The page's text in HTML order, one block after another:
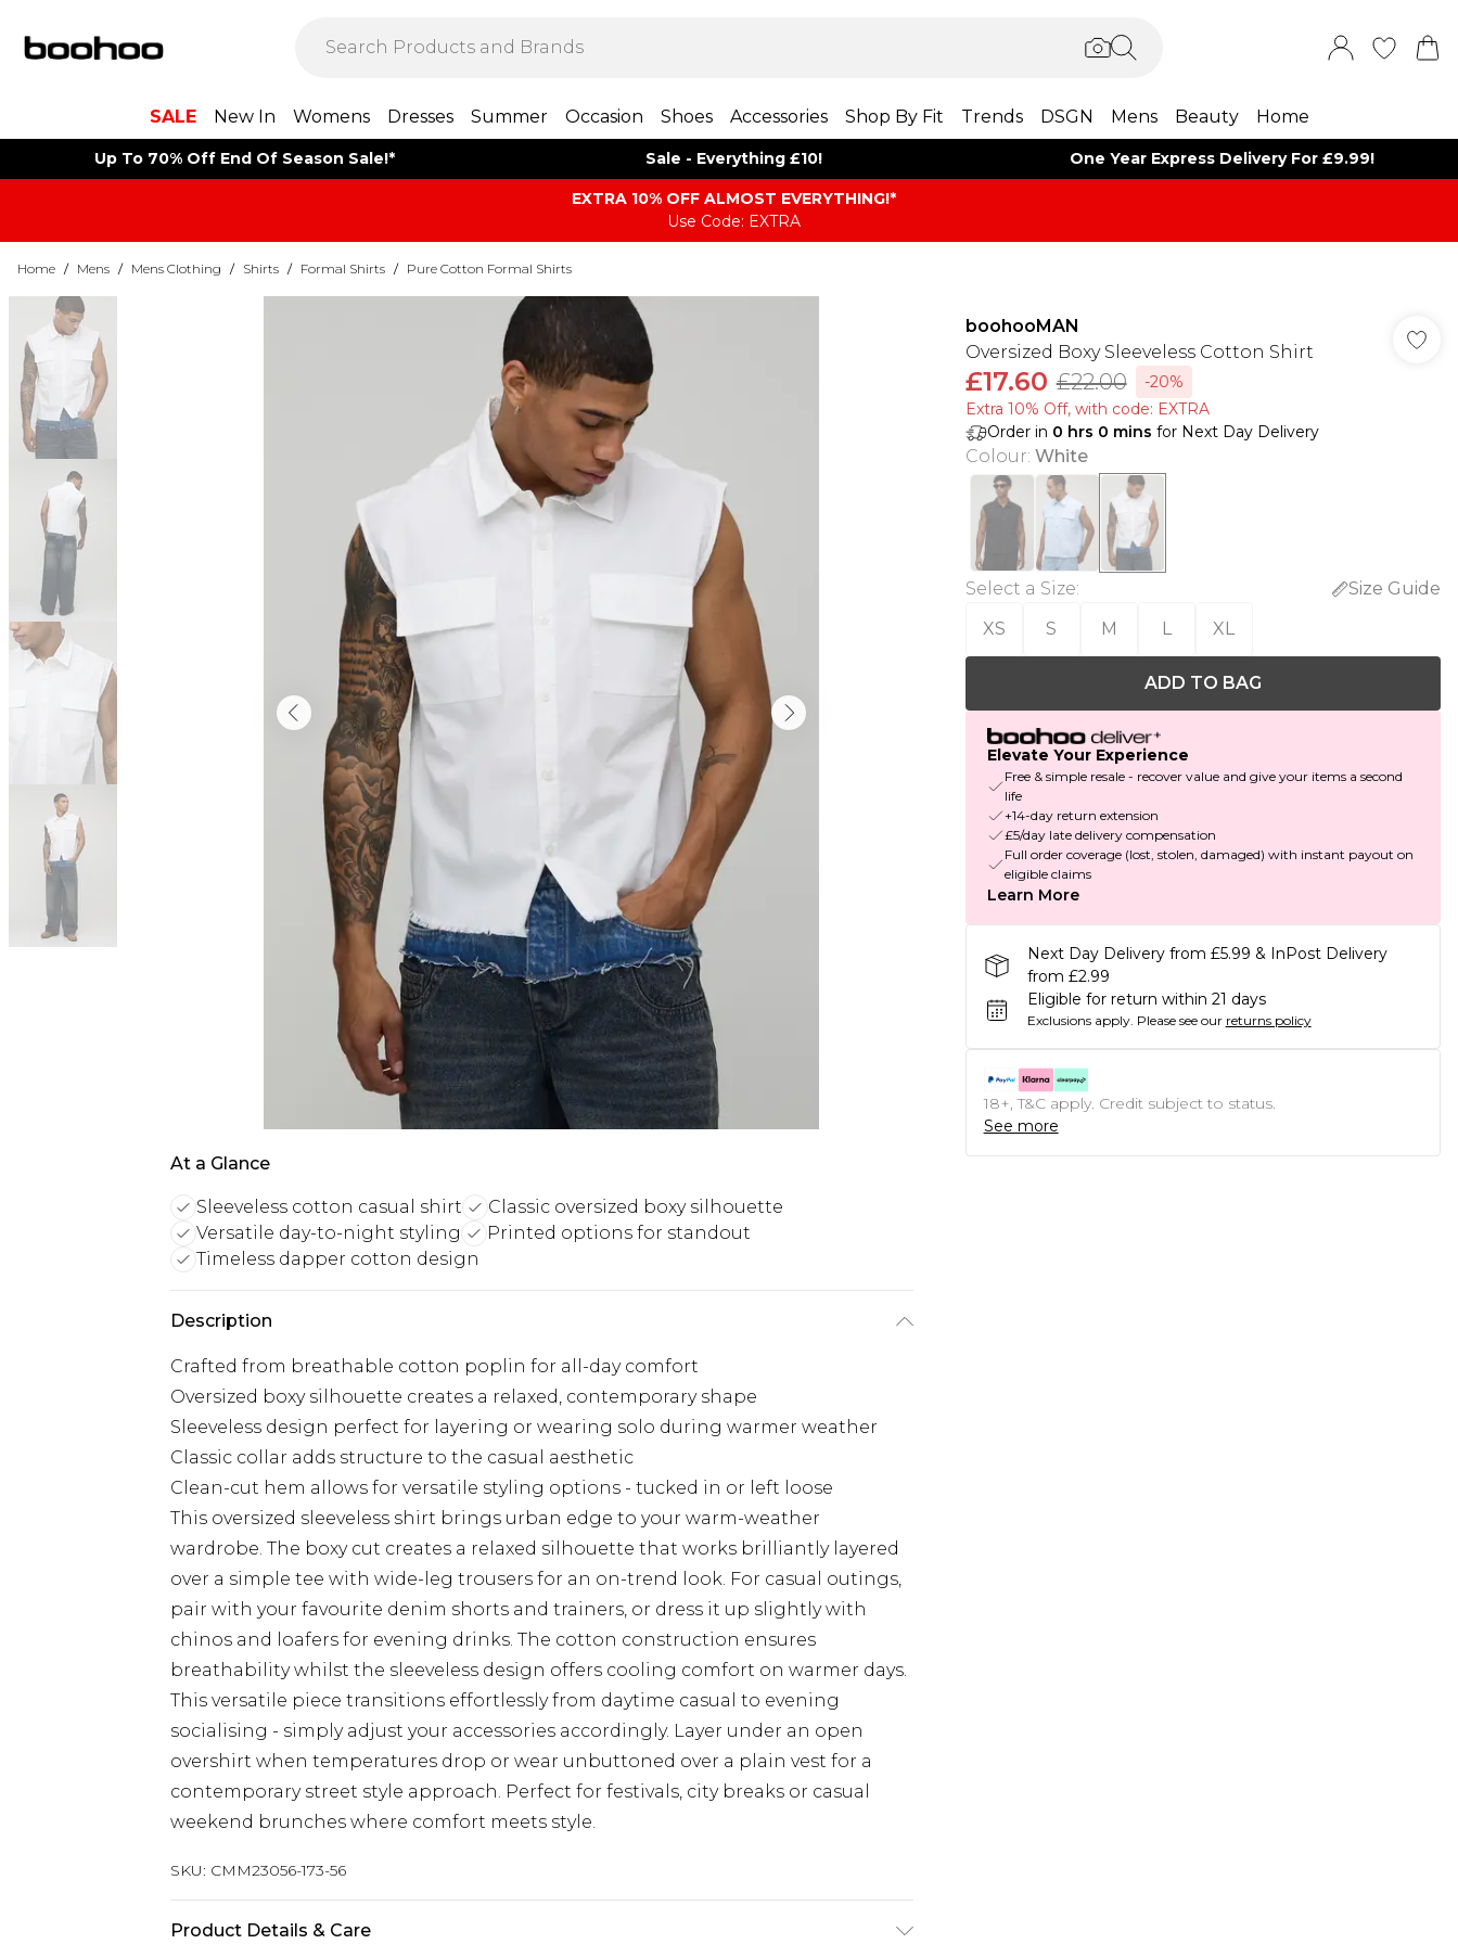
SALE New In Womens Dresses Summer Occasion Shoes Accessories Shop By Fit Trends DSGN Mens Beauty Home
Up To 70% Off End Of Season Sale!* Sale - Everything £10! One Year Express Delivery For £9.99!
EXTRA 10% OFF ALMOST EVERYTHING​​​!*
Use Code: EXTRA
Home / Mens / Mens Clothing / Shirts / Formal Shirts / Pure Cotton Formal Shirts
At a Glance
Sleeveless cotton casual shirt
Classic oversized boxy silhouette
Versatile day-to-night styling
Printed options for standout
Timeless dapper cotton design
Description
Crafted from breathable cotton poplin for all-day comfort
Oversized boxy silhouette creates a relaxed, contemporary shape
Sleeveless design perfect for layering or wearing solo during warmer weather
Classic collar adds structure to the casual aesthetic
Clean-cut hem allows for versatile styling options - tucked in or left loose
This oversized sleeveless shirt brings urban edge to your warm-weather
wardrobe. The boxy cut creates a relaxed silhouette that works brilliantly layered
over a simple tee with wide-leg trousers for an on-trend look. For casual outings,
pair with your favourite denim shorts and trainers, or dress it up slightly with
chinos and loafers for evening drinks. The cotton construction ensures
breathability whilst the sleeveless design offers cooling comfort on warmer days.
This versatile piece transitions effortlessly from daytime casual to evening
socialising - simply adjust your accessories accordingly. Layer under an open
overshirt when temperatures drop or wear unbuttoned over a plain vest for a
contemporary street style approach. Perfect for festivals, city breaks or casual
weekend brunches where comfort meets style.
SKU: CMM23056-173-56
Product Details & Care
boohooMAN
Oversized Boxy Sleeveless Cotton Shirt
£17.60 £22.00
-20%
Extra 10% Off, with code: EXTRA
Order in 0 hrs 0 mins for Next Day Delivery
Colour: White
Select a Size:
Size Guide
XS
S M L XL
ADD TO BAG
Elevate Your Experience
Free & simple resale - recover value and give your items a second
life
+14-day return extension
£5/day late delivery compensation
Full order coverage (lost, stolen, damaged) with instant payout on
eligible claims
Learn More
Next Day Delivery from £5.99 & InPost Delivery
from £2.99
Eligible for return within 21 days
Exclusions apply. Please see our returns policy
18+, T&C apply. Credit subject to status.
See more